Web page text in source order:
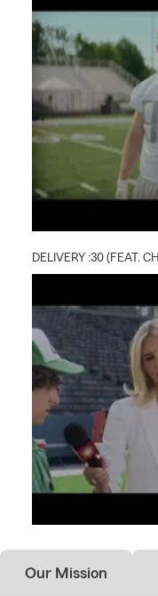
Our Mission